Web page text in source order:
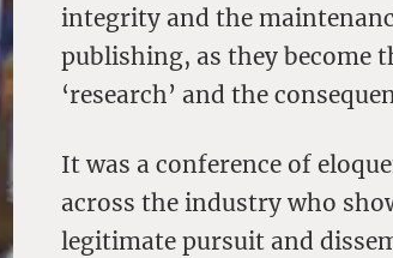
integrity and the
publishing, as they become
‘research’ and the
It was a conference of
across the industry who
legitimate pursuit and